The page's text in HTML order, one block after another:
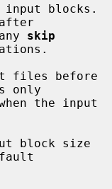
input blocks.
any
skip
files before
only
block size